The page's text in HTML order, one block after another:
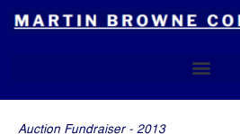
Auction Fundraiser - 2013